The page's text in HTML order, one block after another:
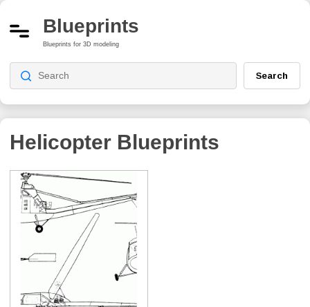
Blueprints
Blueprints for 3D modeling
Search
Helicopter Blueprints